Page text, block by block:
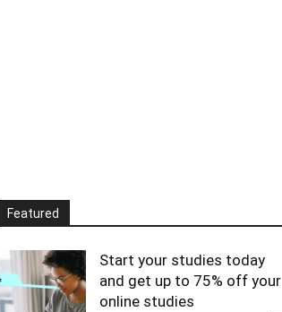
Featured
Start your studies today
and get up to 75% off your
online studies